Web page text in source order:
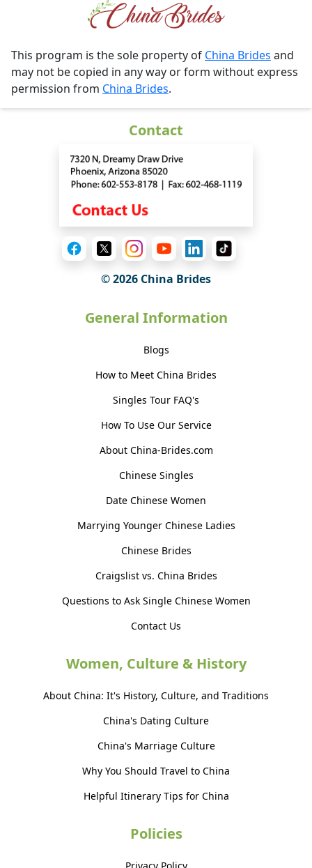
This program is the sole property of China Brides and
may not be copied in any way or form without express
permission from China Brides.
Contact
© 2026 China Brides
General Information
Blogs
How to Meet China Brides
Singles Tour FAQ's
How To Use Our Service
About China-Brides.com
Chinese Singles
Date Chinese Women
Marrying Younger Chinese Ladies
Chinese Brides
Craigslist vs. China Brides
Questions to Ask Single Chinese Women
Contact Us
Women, Culture & History
About China: It's History, Culture, and Traditions
China's Dating Culture
China's Marriage Culture
Why You Should Travel to China
Helpful Itinerary Tips for China
Policies
Privacy Policy